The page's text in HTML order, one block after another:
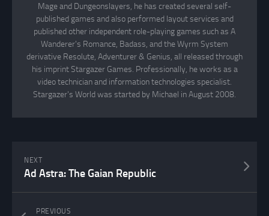
Mage and Dungeonslayers, he has created several self-
published games and also performed layout services and
published other independent role-playing games such as A
Wanderer's Romance, Badass, and the Wyrm System
derivative Resolute, Adventurer & Genius, all released through
his imprint Stargazer Games. Professionally, he works as a
video technician and information technologies specialist.
Stargazer's World was started by Michael in August 2008.
NEXT
Ad Astra: The Gaian Republic
PREVIOUS